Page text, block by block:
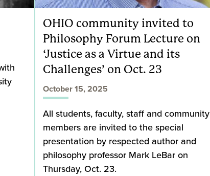
OHIO community invited to
Philosophy Forum Lecture on
‘Justice as a Virtue and its
Challenges’ on Oct. 23
October 15, 2025
All students, faculty, staff and community
members are invited to the special
presentation by respected author and
philosophy professor Mark LeBar on
Thursday, Oct. 23.